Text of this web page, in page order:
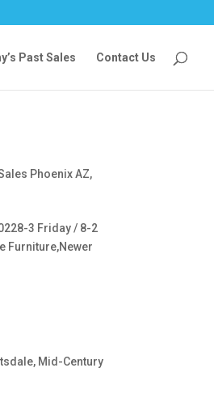
Past Sales Contact Us
Phoenix AZ,
3 Friday / 8-2
Furniture,Newer
, Mid-Century